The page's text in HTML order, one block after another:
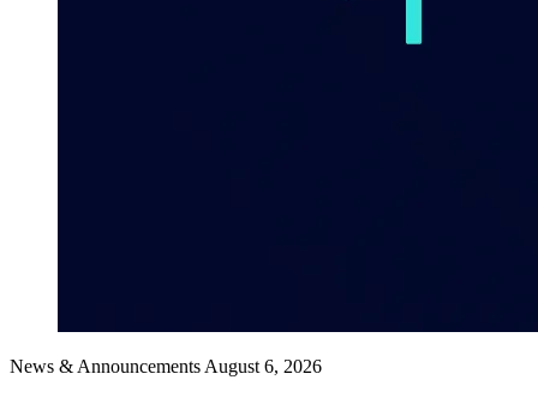
News & Announcements August 6, 2026